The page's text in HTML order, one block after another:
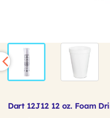
Dart 12J12 12 oz. Foam